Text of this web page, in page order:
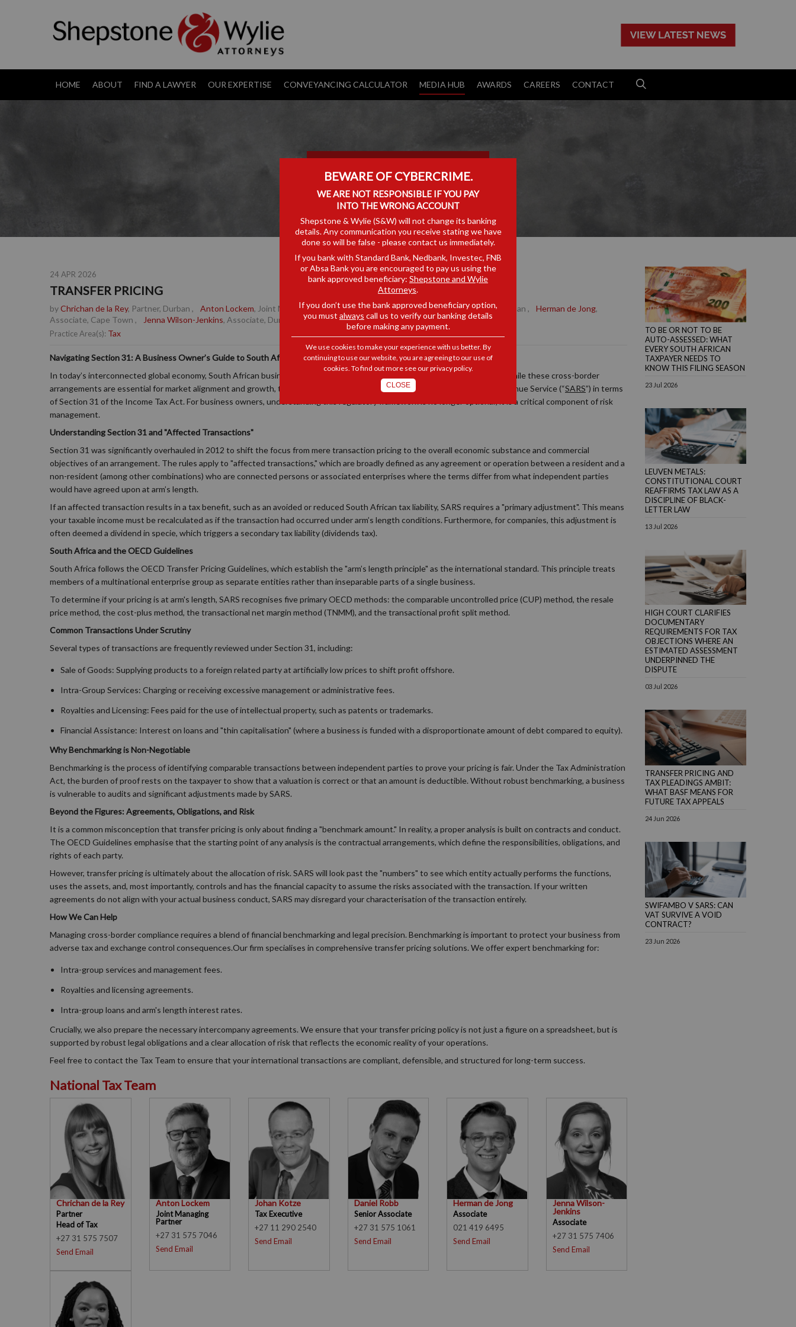
HOME ABOUT FIND A LAWYER OUR EXPERTISE CONVEYANCING CALCULATOR MEDIA HUB AWARDS CAREERS CONTACT
TRANSFER PRICING
24 APR 2026
TRANSFER PRICING
byChrichan de la Rey, Partner, Durban , Anton Lockem, Joint Managing Partner, Durban, Daniel Robb , Senior Associate, Durban , Herman de Jong,
Associate, Cape Town , Jenna Wilson-Jenkins, Associate, Durban
Practice Area(s): Tax
Navigating Section 31: A Business Owner’s Guide to South African Transfer Pricing Compliance
In today’s interconnected global economy, South African businesses frequently transact with international related parties. While these cross-border
arrangements are essential for market alignment and growth, they fall squarely under the oversight of the South African Revenue Service (“SARS”) in terms
of Section 31 of the Income Tax Act. For business owners, understanding this regulatory framework is no longer optional; it is a critical component of risk
management.
Understanding Section 31 and "Affected Transactions"
Section 31 was significantly overhauled in 2012 to shift the focus from mere transaction pricing to the overall economic substance and commercial
objectives of an arrangement. The rules apply to "affected transactions," which are broadly defined as any agreement or operation between a resident and a
non-resident (among other combinations) who are connected persons or associated enterprises where the terms differ from what independent parties
would have agreed upon at arm’s length.
If an affected transaction results in a tax benefit, such as an avoided or reduced South African tax liability, SARS requires a "primary adjustment". This means
your taxable income must be recalculated as if the transaction had occurred under arm’s length conditions. Furthermore, for companies, this adjustment is
often deemed a dividend in specie, which triggers a secondary tax liability (dividends tax).
South Africa and the OECD Guidelines
South Africa follows the OECD Transfer Pricing Guidelines, which establish the "arm’s length principle" as the international standard. This principle treats
members of a multinational enterprise group as separate entities rather than inseparable parts of a single business.
To determine if your pricing is at arm's length, SARS recognises five primary OECD methods: the comparable uncontrolled price (CUP) method, the resale
price method, the cost-plus method, the transactional net margin method (TNMM), and the transactional profit split method.
Common Transactions Under Scrutiny
Several types of transactions are frequently reviewed under Section 31, including:
Sale of Goods: Supplying products to a foreign related party at artificially low prices to shift profit offshore.
Intra-Group Services: Charging or receiving excessive management or administrative fees.
Royalties and Licensing: Fees paid for the use of intellectual property, such as patents or trademarks.
Financial Assistance: Interest on loans and "thin capitalisation" (where a business is funded with a disproportionate amount of debt compared to equity).
Why Benchmarking is Non-Negotiable
Benchmarking is the process of identifying comparable transactions between independent parties to prove your pricing is fair. Under the Tax Administration
Act, the burden of proof rests on the taxpayer to show that a valuation is correct or that an amount is deductible. Without robust benchmarking, a business
is vulnerable to audits and significant adjustments made by SARS.
Beyond the Figures: Agreements, Obligations, and Risk
It is a common misconception that transfer pricing is only about finding a "benchmark amount." In reality, a proper analysis is built on contracts and conduct.
The OECD Guidelines emphasise that the starting point of any analysis is the contractual arrangements, which define the responsibilities, obligations, and
rights of each party.
However, transfer pricing is ultimately about the allocation of risk. SARS will look past the "numbers" to see which entity actually performs the functions,
uses the assets, and, most importantly, controls and has the financial capacity to assume the risks associated with the transaction. If your written
agreements do not align with your actual business conduct, SARS may disregard your characterisation of the transaction entirely.
How We Can Help
Managing cross-border compliance requires a blend of financial benchmarking and legal precision. Benchmarking is important to protect your business from
adverse tax and exchange control consequences.Our firm specialises in comprehensive transfer pricing solutions. We offer expert benchmarking for:
Intra-group services and management fees.
Royalties and licensing agreements.
Intra-group loans and arm's length interest rates.
Crucially, we also prepare the necessary intercompany agreements. We ensure that your transfer pricing policy is not just a figure on a spreadsheet, but is
supported by robust legal obligations and a clear allocation of risk that reflects the economic reality of your operations.
Feel free to contact the Tax Team to ensure that your international transactions are compliant, defensible, and structured for long-term success.
National Tax Team
Chrichan de la Rey
Partner
Head of Tax
+27 31 575 7507
Send Email
Anton Lockem
Joint Managing
Partner
+27 31 575 7046
Send Email
Johan Kotze
Tax Executive
+27 11 290 2540
Send Email
Daniel Robb
Senior Associate
+27 31 575 1061
Send Email
Herman de Jong
Associate
021 419 6495
Send Email
Jenna Wilson-
Jenkins
Associate
+27 31 575 7406
Send Email
TO BE OR NOT TO BE
AUTO-ASSESSED: WHAT
EVERY SOUTH AFRICAN
TAXPAYER NEEDS TO
KNOW THIS FILING SEASON
23 Jul 2026
LEUVEN METALS:
CONSTITUTIONAL COURT
REAFFIRMS TAX LAW AS A
DISCIPLINE OF BLACK-
LETTER LAW
13 Jul 2026
HIGH COURT CLARIFIES
DOCUMENTARY
REQUIREMENTS FOR TAX
OBJECTIONS WHERE AN
ESTIMATED ASSESSMENT
UNDERPINNED THE
DISPUTE
03 Jul 2026
TRANSFER PRICING AND
TAX PLEADINGS AMBIT:
WHAT BASF MEANS FOR
FUTURE TAX APPEALS
24 Jun 2026
SWIFAMBO V SARS: CAN
VAT SURVIVE A VOID
CONTRACT?
23 Jun 2026
BEWARE OF CYBERCRIME.
WE ARE NOT RESPONSIBLE IF YOU PAY
INTO THE WRONG ACCOUNT
Shepstone & Wylie (S&W) will not change its banking
details. Any communication you receive stating we have
done so will be false - please contact us immediately.
If you bank with Standard Bank, Nedbank, Investec, FNB
or Absa Bank you are encouraged to pay us using the
bank approved beneficiary: Shepstone and Wylie
Attorneys.
If you don’t use the bank approved beneficiary option,
you must always call us to verify our banking details
before making any payment.
We use cookies to make your experience with us better. By
continuing to use our website, you are agreeing to our use of
cookies. To find out more see ourprivacy policy.
CLOSE